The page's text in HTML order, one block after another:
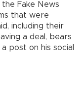
Fake News
that were
including their
a deal, bears
post on his social